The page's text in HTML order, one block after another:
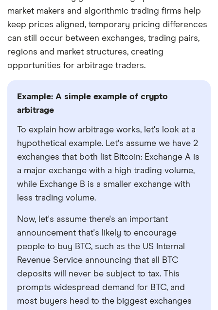
market makers and algorithmic trading firms help
keep prices aligned, temporary pricing differences
can still occur between exchanges, trading pairs,
regions and market structures, creating
opportunities for arbitrage traders.
Example: A simple example of crypto
arbitrage
To explain how arbitrage works, let's look at a
hypothetical example. Let's assume we have 2
exchanges that both list Bitcoin: Exchange A is
a major exchange with a high trading volume,
while Exchange B is a smaller exchange with
less trading volume.
Now, let's assume there's an important
announcement that's likely to encourage
people to buy BTC, such as the US Internal
Revenue Service announcing that all BTC
deposits will never be subject to tax. This
prompts widespread demand for BTC, and
most buyers head to the biggest exchanges